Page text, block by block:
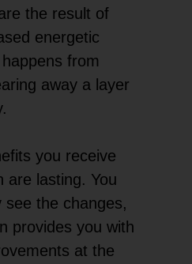
the result of
energetic
from
away a layer
you receive
are lasting. You
see the changes,
provides you with
at the